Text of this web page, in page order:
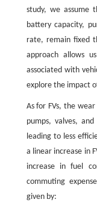
study, we assume
battery capacity,
rate, remain fixed
approach allows
associated with
explore the impact
As for FVs, the
pumps, valves,
leading to less
a linear increase in
increase in fuel
commuting
given by: